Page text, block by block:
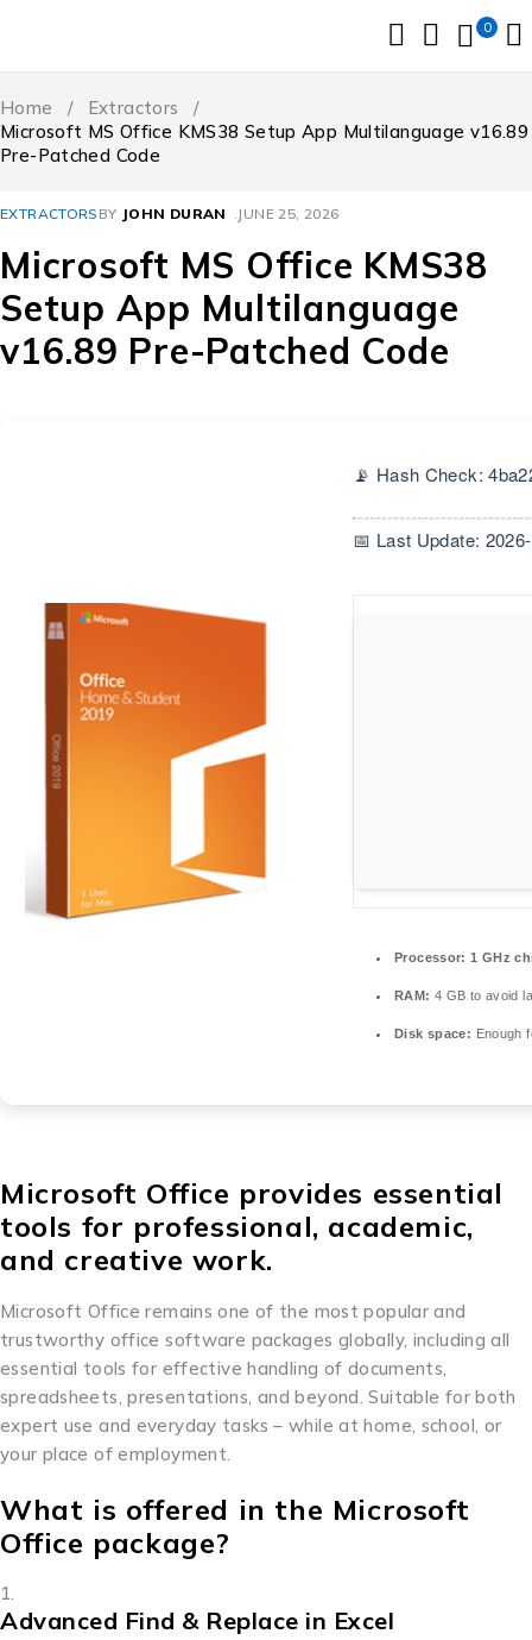
0
Home / Extractors
/
Microsoft MS Office KMS38 Setup App Multilanguage v16.89
Pre-Patched Code
EXTRACTORS BY JOHN DURAN JUNE 25, 2026
Microsoft MS Office KMS38
Setup App Multilanguage
v16.89 Pre-Patched Code
📡 Hash Check:
📅 Last Update:
Processor: 1 GHz
RAM: 4 GB to avoid
Disk space: Enough
Microsoft Office provides essential
tools for professional, academic,
and creative work.
Microsoft Office remains one of the most popular and
trustworthy office software packages globally, including all
essential tools for effective handling of documents,
spreadsheets, presentations, and beyond. Suitable for both
expert use and everyday tasks – while at home, school, or
your place of employment.
What is offered in the Microsoft
Office package?
Advanced Find & Replace in Excel